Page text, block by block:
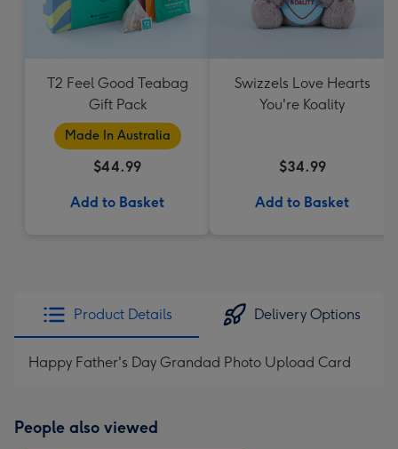
T2 Feel Good Teabag
Gift Pack
Made In Australia
$44.99
Add to Basket
Swizzels Love Hearts
You're Koality
$34.99
Add to Basket
Product Details Delivery Options
Happy Father's Day Grandad Photo Upload Card
People also viewed